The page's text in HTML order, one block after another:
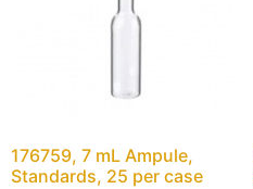
176759, 7 mL Ampule,
Standards, 25 per case